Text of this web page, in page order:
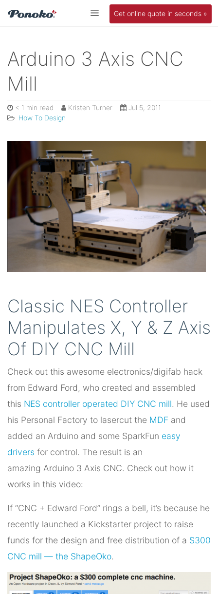
Get online quote in seconds »
Arduino 3 Axis CNC
Mill
< 1 min read Kristen Turner
Jul 5, 2011
How To Design
Classic NES Controller
Manipulates X, Y & Z Axis
Of DIY CNC Mill
Check out this awesome electronics/digifab hack
from Edward Ford, who created and assembled
this NES controller operated DIY CNC mill. He used
his Personal Factory to lasercut the MDF and
added an Arduino and some SparkFun easy
drivers for control. The result is an
amazing Arduino 3 Axis CNC. Check out how it
works in this video:
If “CNC + Edward Ford” rings a bell, it’s because he
recently launched a Kickstarter project to raise
funds for the design and free distribution of a $300
CNC mill — the ShapeOko.